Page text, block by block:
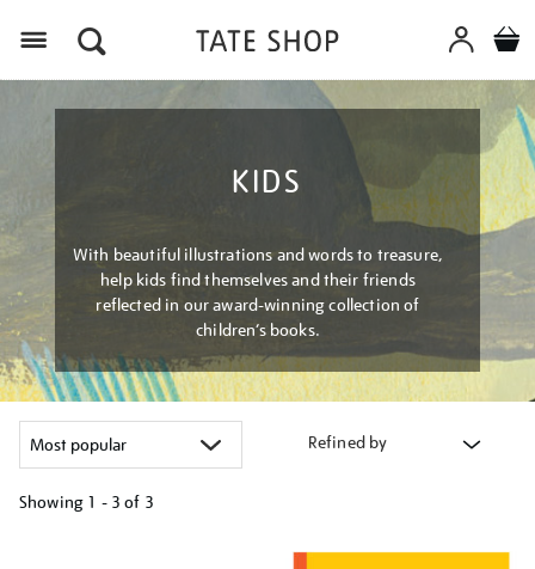
KIDS
With beautiful illustrations and words to treasure,
help kids find themselves and their friends
reflected in our award-winning collection of
children’s books.
Refined by
Showing 1 - 3 of 3